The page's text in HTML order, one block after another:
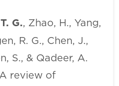
G., Zhao, H., Yang,
R. G., Chen, J.,
S., & Qadeer, A.
review of